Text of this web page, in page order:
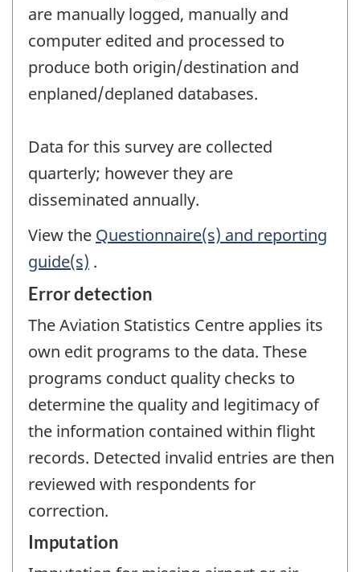
are manually logged, manually and
computer edited and processed to
produce both origin/destination and
enplaned/deplaned databases.
Data for this survey are collected
quarterly; however they are
disseminated annually.
View the Questionnaire(s) and reporting
guide(s) .
Error detection
The Aviation Statistics Centre applies its
own edit programs to the data. These
programs conduct quality checks to
determine the quality and legitimacy of
the information contained within flight
records. Detected invalid entries are then
reviewed with respondents for
correction.
Imputation